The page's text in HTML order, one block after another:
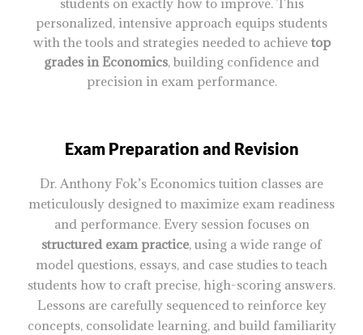
students on exactly how to improve. This
personalized, intensive approach equips students
with the tools and strategies needed to achieve top
grades in Economics, building confidence and
precision in exam performance.
Exam Preparation and Revision
Dr. Anthony Fok’s Economics tuition classes are
meticulously designed to maximize exam readiness
and performance. Every session focuses on
structured exam practice, using a wide range of
model questions, essays, and case studies to teach
students how to craft precise, high-scoring answers.
Lessons are carefully sequenced to reinforce key
concepts, consolidate learning, and build familiarity